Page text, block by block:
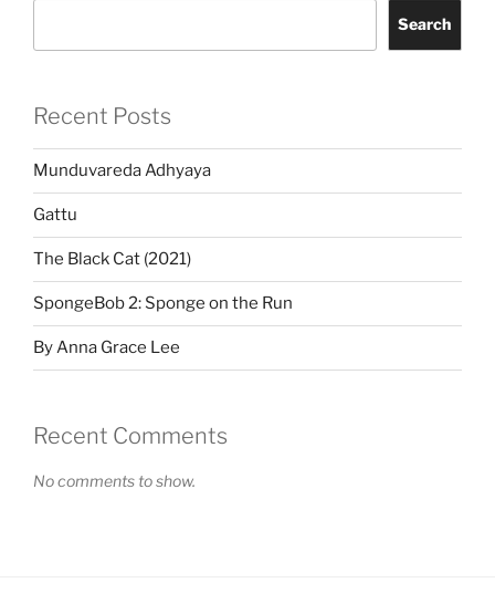
Search
Recent Posts
Munduvareda Adhyaya
Gattu
The Black Cat (2021)
SpongeBob 2: Sponge on the Run
By Anna Grace Lee
Recent Comments
No comments to show.